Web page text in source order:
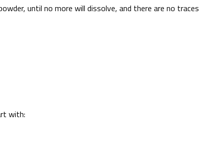
until no more will dissolve, and there are no traces
with: